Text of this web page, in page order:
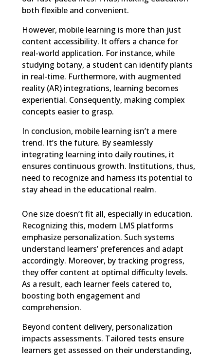
both flexible and convenient.
However, mobile learning is more than just
content accessibility. It offers a chance for
real-world application. For instance, while
studying botany, a student can identify plants
in real-time. Furthermore, with augmented
reality (AR) integrations, learning becomes
experiential. Consequently, making complex
concepts easier to grasp.
In conclusion, mobile learning isn’t a mere
trend. It’s the future. By seamlessly
integrating learning into daily routines, it
ensures continuous growth. Institutions, thus,
need to recognize and harness its potential to
stay ahead in the educational realm.
One size doesn’t fit all, especially in education.
Recognizing this, modern LMS platforms
emphasize personalization. Such systems
understand learners’ preferences and adapt
accordingly. Moreover, by tracking progress,
they offer content at optimal difficulty levels.
As a result, each learner feels catered to,
boosting both engagement and
comprehension.
Beyond content delivery, personalization
impacts assessments. Tailored tests ensure
learners get assessed on their understanding,